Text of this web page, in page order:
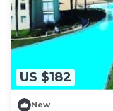
US $182
New